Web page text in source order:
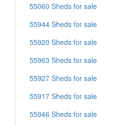
55060 Sheds for sale
55944 Sheds for sale
55920 Sheds for sale
55963 Sheds for sale
55927 Sheds for sale
55917 Sheds for sale
55946 Sheds for sale